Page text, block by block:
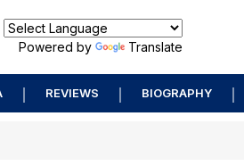
Powered by Translate
REVIEWS BIOGRAPHY